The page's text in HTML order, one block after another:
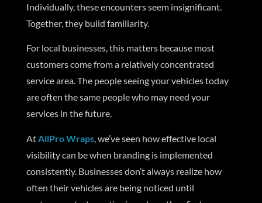
Individually, these encounters seem insignificant.
Together, they build familiarity.
For local businesses, this matters because most
customers come from a relatively concentrated
service area. The people seeing your vehicles today
are often the same people who may need your
services in the future.
At AllPro Wraps , we’ve seen how effective local
visibility can be when branding is implemented
consistently. Businesses don’t always realize how
often their vehicles are being noticed until